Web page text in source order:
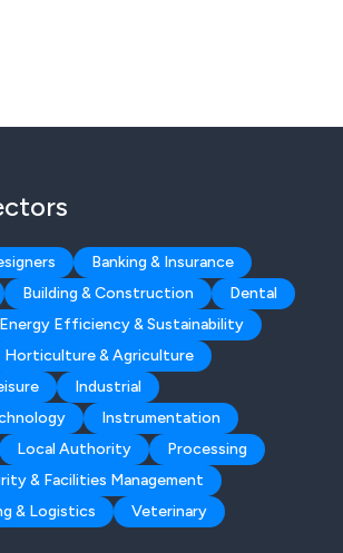
Banking & Insurance
Building & Construction
Dental
Energy Efficiency & Sustainability
Horticulture & Agriculture
Industrial
Instrumentation
Local Authority
Processing
& Facilities Management
& Logistics
Veterinary